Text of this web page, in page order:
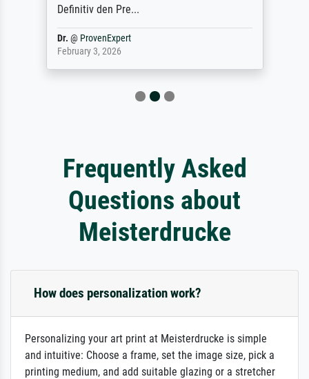
Definitiv den Pre...
Dr. @ ProvenExpert
February 3, 2026
Frequently Asked
Questions about
Meisterdrucke
How does personalization work?
Personalizing your art print at Meisterdrucke is simple
and intuitive: Choose a frame, set the image size, pick a
printing medium, and add suitable glazing or a stretcher